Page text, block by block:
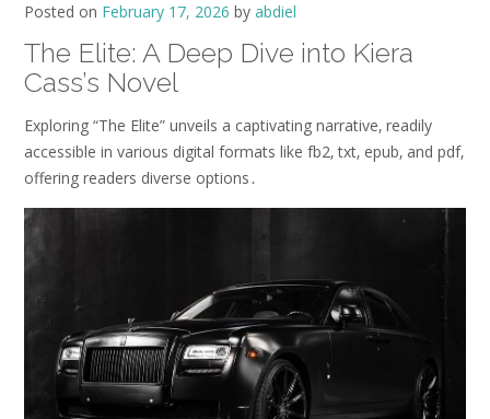
Posted on February 17, 2026 by abdiel
The Elite: A Deep Dive into Kiera
Cass’s Novel
Exploring “The Elite” unveils a captivating narrative‚ readily
accessible in various digital formats like fb2‚ txt‚ epub‚ and pdf‚
offering readers diverse options․